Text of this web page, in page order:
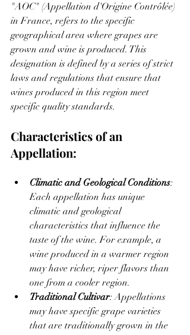
"AOC" (Appellation d'Origine Contrôlée)
in France, refers to the specific
geographical area where grapes are
grown and wine is produced. This
designation is defined by a series of strict
laws and regulations that ensure that
wines produced in this region meet
specific quality standards.
Characteristics of an
Appellation:
Climatic and Geological Conditions:
Each appellation has unique
climatic and geological
characteristics that influence the
taste of the wine. For example, a
wine produced in a warmer region
may have richer, riper flavors than
one from a cooler region.
Traditional Cultivar: Appellations
may have specific grape varieties
that are traditionally grown in the